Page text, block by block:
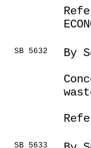
SB 5632
By
SB 5633